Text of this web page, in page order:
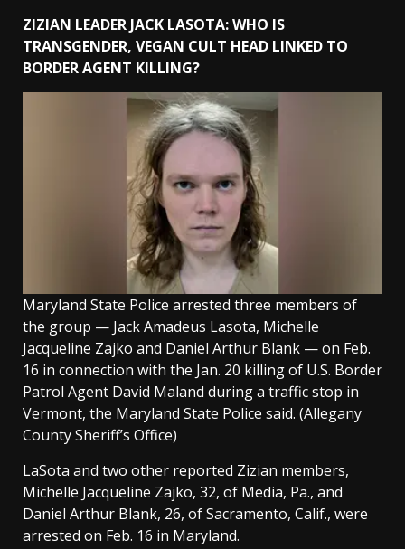
ZIZIAN LEADER JACK LASOTA: WHO IS
TRANSGENDER, VEGAN CULT HEAD LINKED TO
BORDER AGENT KILLING?
Maryland State Police arrested three members of
the group — Jack Amadeus Lasota, Michelle
Jacqueline Zajko and Daniel Arthur Blank — on Feb.
16 in connection with the Jan. 20 killing of U.S. Border
Patrol Agent David Maland during a traffic stop in
Vermont, the Maryland State Police said. (Allegany
County Sheriff’s Office)
LaSota and two other reported Zizian members,
Michelle Jacqueline Zajko, 32, of Media, Pa., and
Daniel Arthur Blank, 26, of Sacramento, Calif., were
arrested on Feb. 16 in Maryland.